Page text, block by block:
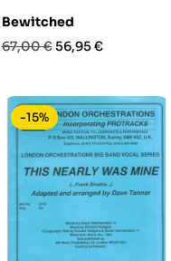
Bewitched
Prezzo
67,00 €Prezzo
56,95 €
-15%